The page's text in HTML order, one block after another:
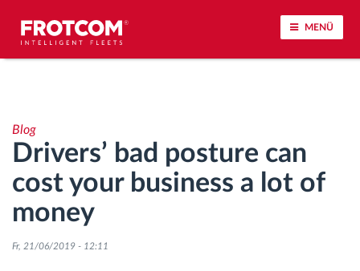
MENÜ
Driving behavior analysis
Driving times monitoring
Workforce management
Blog
Drivers’ bad posture can
cost your business a lot of
money
Fr, 21/06/2019 - 12:11